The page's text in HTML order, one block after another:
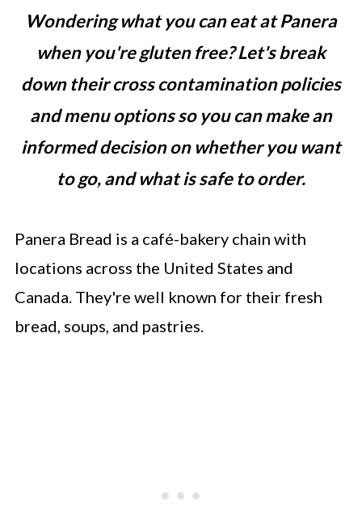
Wondering what you can eat at Panera
when you're gluten free? Let's break
down their cross contamination policies
and menu options so you can make an
informed decision on whether you want
to go, and what is safe to order.
Panera Bread is a café-bakery chain with
locations across the United States and
Canada. They're well known for their fresh
bread, soups, and pastries.